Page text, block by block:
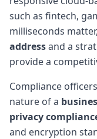
such as fintech,
milliseconds
addressand a
provide a
Compliance
nature of a
privacy
and encryption